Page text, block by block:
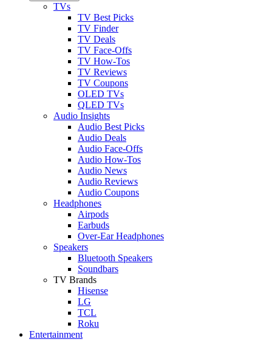
TVs
TV Best Picks
TV Finder
TV Deals
TV Face-Offs
TV How-Tos
TV Reviews
TV Coupons
OLED TVs
QLED TVs
Audio Insights
Audio Best Picks
Audio Deals
Audio Face-Offs
Audio How-Tos
Audio News
Audio Reviews
Audio Coupons
Headphones
Airpods
Earbuds
Over-Ear Headphones
Speakers
Bluetooth Speakers
Soundbars
TV Brands
Hisense
LG
TCL
Roku
Entertainment